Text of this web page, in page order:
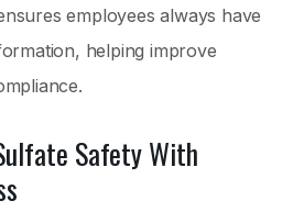
employees always have
helping improve
Safety With